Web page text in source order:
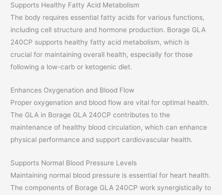
Supports Healthy Fatty Acid Metabolism
The body requires essential fatty acids for various functions,
including cell structure and hormone production. Borage GLA
240CP supports healthy fatty acid metabolism, which is
crucial for maintaining overall health, especially for those
following a low-carb or ketogenic diet.
Enhances Oxygenation and Blood Flow
Proper oxygenation and blood flow are vital for optimal health.
The GLA in Borage GLA 240CP contributes to the
maintenance of healthy blood circulation, which can enhance
physical performance and support cardiovascular health.
Supports Normal Blood Pressure Levels
Maintaining normal blood pressure is essential for heart health.
The components of Borage GLA 240CP work synergistically to